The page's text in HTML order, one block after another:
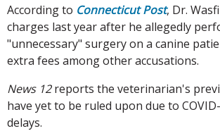
According to Connecticut Post, Dr.
charges last year after he allegedly
"unnecessary" surgery on a canine
extra fees among other accusations.
News 12reports the veterinarian's
have yet to be ruled upon due to
delays.